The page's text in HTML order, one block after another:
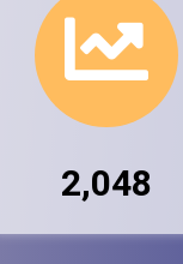
2,048